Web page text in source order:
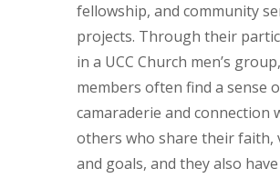
fellowship, and community
projects. Through their
in a UCC Church men’s group,
members often find a sense
camaraderie and connection
others who share their faith,
and goals, and they also